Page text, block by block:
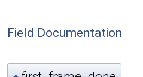
Field Documentation